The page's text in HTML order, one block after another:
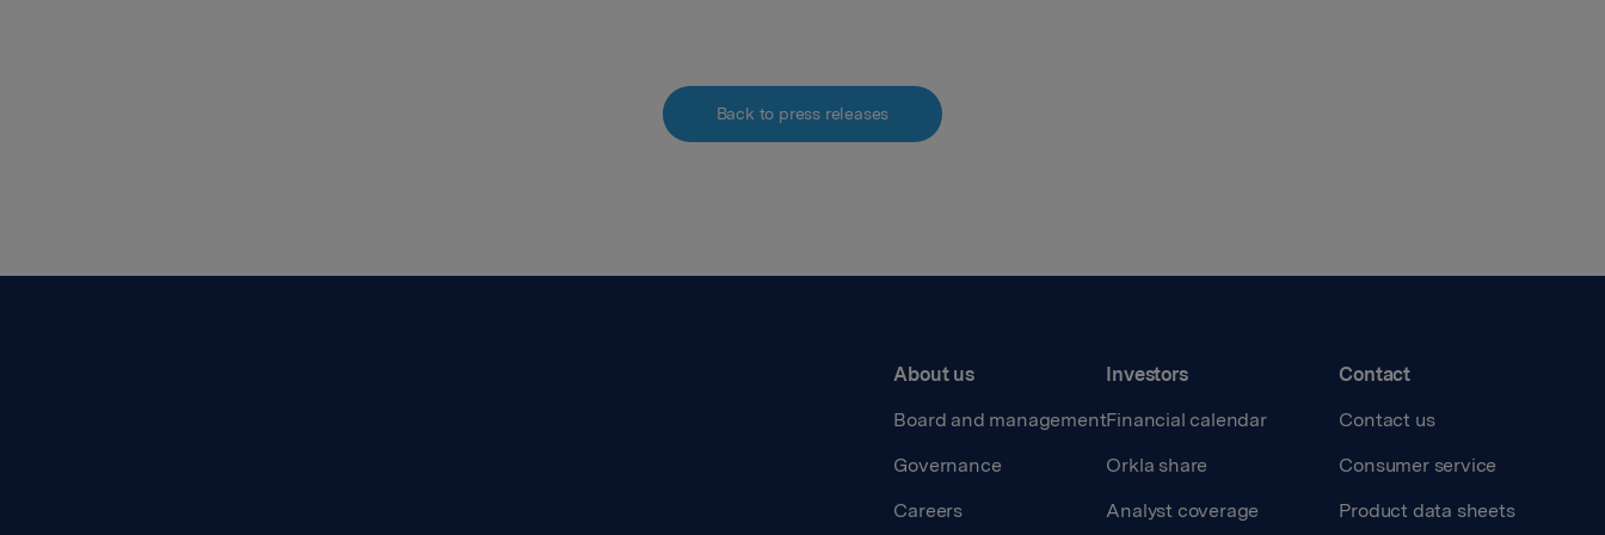
Back to press releases
About us
Board and management
Governance
Careers
Investors
Financial calendar
Orkla share
Analyst coverage
Contact
Contact us
Consumer service
Product data sheets